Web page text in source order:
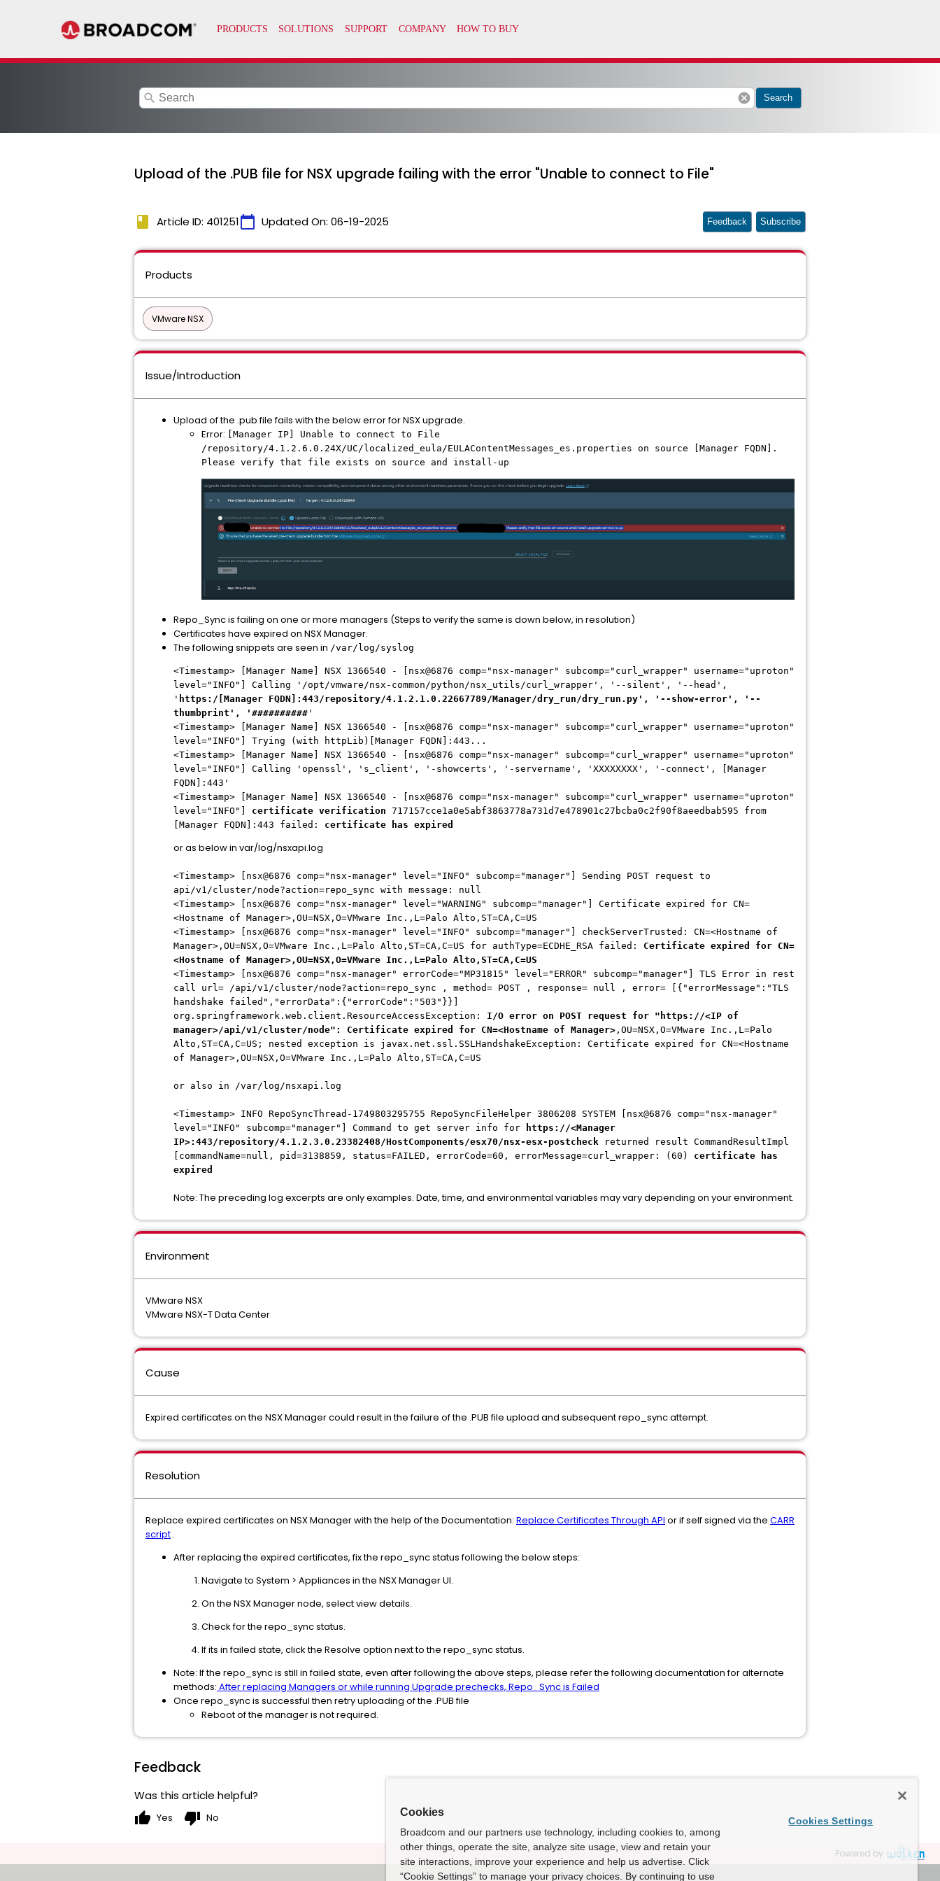
search cancel Search
Upload of the .PUB file for NSX upgrade failing with the error "Unable to connect to File"
book Article ID: 401251calendar_today Updated On: 06-19-2025 Feedback Subscribe
Products
VMware NSX
Issue/Introduction
Upload of the .pub file fails with the below error for NSX upgrade.
Error:
[Manager IP] Unable to connect to File
/repository/4.1.2.6.0.24X/UC/localized_eula/EULAContentMessages_es.properties on source [Manager FQDN].
Please verify that file exists on source and install-up
Repo_Sync is failing on one or more managers (Steps to verify the same is down below, in resolution)
Certificates have expired on NSX Manager.
The following snippets are seen in /var/log/syslog
<Timestamp> [Manager Name] NSX 1366540 - [nsx@6876 comp="nsx-manager" subcomp="curl_wrapper" username="uproton"
level="INFO"] Calling '/opt/vmware/nsx-common/python/nsx_utils/curl_wrapper', '--silent', '--head',
' https:/[Manager FQDN]:443/repository/4.1.2.1.0.22667789/Manager/dry_run/dry_run.py', '--show-error', '--
thumbprint', '########## '
<Timestamp> [Manager Name] NSX 1366540 - [nsx@6876 comp="nsx-manager" subcomp="curl_wrapper" username="uproton"
level="INFO"] Trying (with httpLib)[Manager FQDN]:443...
<Timestamp> [Manager Name] NSX 1366540 - [nsx@6876 comp="nsx-manager" subcomp="curl_wrapper" username="uproton"
level="INFO"] Calling 'openssl', 's_client', '-showcerts', '-servername', 'XXXXXXXX', '-connect', [Manager
FQDN]:443'
<Timestamp> [Manager Name] NSX 1366540 - [nsx@6876 comp="nsx-manager" subcomp="curl_wrapper" username="uproton"
level="INFO"] certificate verification 717157cce1a0e5abf3863778a731d7e478901c27bcba0c2f90f8aeedbab595 from
[Manager FQDN]:443 failed: certificate has expired
or as below in var/log/nsxapi.log
<Timestamp> [nsx@6876 comp="nsx-manager" level="INFO" subcomp="manager"] Sending POST request to
api/v1/cluster/node?action=repo_sync with message: null
<Timestamp> [nsx@6876 comp="nsx-manager" level="WARNING" subcomp="manager"] Certificate expired for CN=
<Hostname of Manager>,OU=NSX,O=VMware Inc.,L=Palo Alto,ST=CA,C=US
<Timestamp> [nsx@6876 comp="nsx-manager" level="INFO" subcomp="manager"] checkServerTrusted: CN=<Hostname of
Manager>,OU=NSX,O=VMware Inc.,L=Palo Alto,ST=CA,C=US for authType=ECDHE_RSA failed: Certificate expired for CN=
<Hostname of Manager>,OU=NSX,O=VMware Inc.,L=Palo Alto,ST=CA,C=US
<Timestamp> [nsx@6876 comp="nsx-manager" errorCode="MP31815" level="ERROR" subcomp="manager"] TLS Error in rest
call url= /api/v1/cluster/node?action=repo_sync , method= POST , response= null , error= [{"errorMessage":"TLS
handshake failed","errorData":{"errorCode":"503"}}]
org.springframework.web.client.ResourceAccessException: I/O error on POST request for "https://<IP of
manager>/api/v1/cluster/node": Certificate expired for CN=<Hostname of Manager> ,OU=NSX,O=VMware Inc.,L=Palo
Alto,ST=CA,C=US; nested exception is javax.net.ssl.SSLHandshakeException: Certificate expired for CN=<Hostname
of Manager>,OU=NSX,O=VMware Inc.,L=Palo Alto,ST=CA,C=US
or also in /var/log/nsxapi.log
<Timestamp> INFO RepoSyncThread-1749803295755 RepoSyncFileHelper 3806208 SYSTEM [nsx@6876 comp="nsx-manager"
level="INFO" subcomp="manager"] Command to get server info for
https://<Manager
IP>:443/repository/4.1.2.3.0.23382408/HostComponents/esx70/nsx-esx-postcheck returned result CommandResultImpl
[commandName=null, pid=3138859, status=FAILED, errorCode=60, errorMessage=curl_wrapper: (60) certificate has
expired
Note: The preceding log excerpts are only examples. Date, time, and environmental variables may vary depending on your environment.
Environment
VMware NSX
VMware NSX-T Data Center
Cause
Expired certificates on the NSX Manager could result in the failure of the .PUB file upload and subsequent repo_sync attempt.
Resolution
Replace expired certificates on NSX Manager with the help of the Documentation: Replace Certificates Through API or if self signed via the CARR
script .
After replacing the expired certificates, fix the repo_sync status following the below steps:
Navigate to System > Appliances in the NSX Manager UI.
On the NSX Manager node, select view details.
Check for the repo_sync status.
If its in failed state, click the Resolve option next to the repo_sync status.
Note: If the repo_sync is still in failed state, even after following the above steps, please refer the following documentation for alternate
methods: After replacing Managers or while running Upgrade prechecks, Repo_Sync is Failed
Once repo_sync is successful then retry uploading of the .PUB file
Reboot of the manager is not required.
Feedback
Was this article helpful?
thumb_up Yes thumb_down No
Powered by
Cookies
Broadcom and our partners use technology, including cookies to, among
other things, operate the site, analyze site usage, view and retain your
site interactions, improve your experience and help us advertise. Click
“Cookie Settings” to manage your privacy choices. By continuing to use
Cookies Settings